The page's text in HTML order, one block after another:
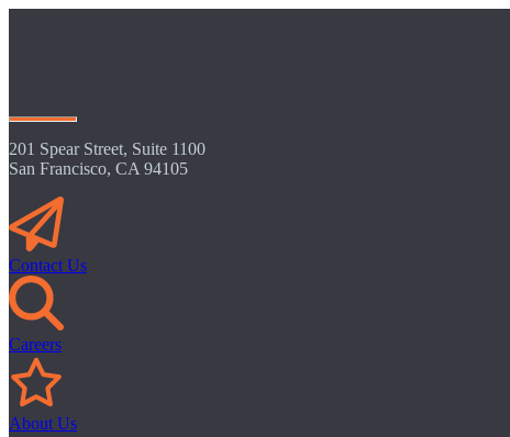
201 Spear Street, Suite 1100
San Francisco, CA 94105
Contact Us
Careers
About Us